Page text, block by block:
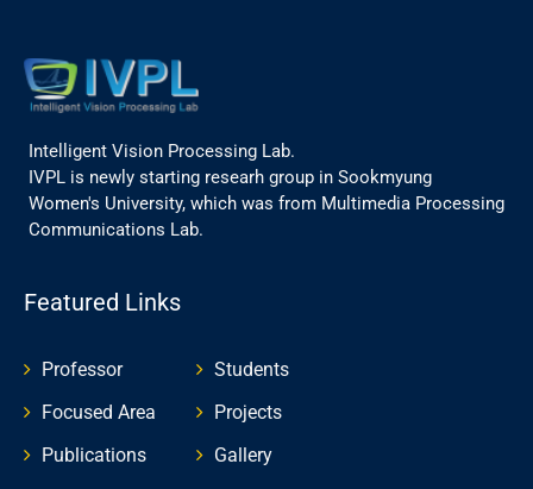
Intelligent Vision Processing Lab.
IVPL is newly starting researh group in Sookmyung
Women's University, which was from Multimedia Processing
Communications Lab.
Featured Links
Professor
Focused Area
Publications
Students
Projects
Gallery